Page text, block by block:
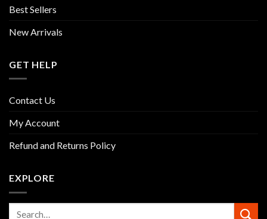
Best Sellers
New Arrivals
GET HELP
Contact Us
My Account
Refund and Returns Policy
EXPLORE